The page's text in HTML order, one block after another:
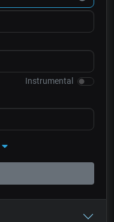
Instrumental